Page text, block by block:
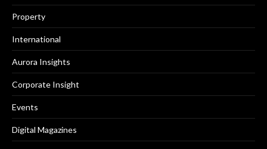
Property
International
Aurora Insights
Corporate Insight
Events
Digital Magazines